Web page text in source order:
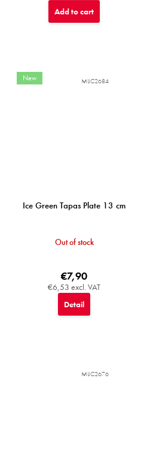
Add to cart
New
Ice Green Tapas Plate 13 cm
Out of stock
€6,53 excl. VAT
€7,90
Detail
MIJC2684
MIJC2676